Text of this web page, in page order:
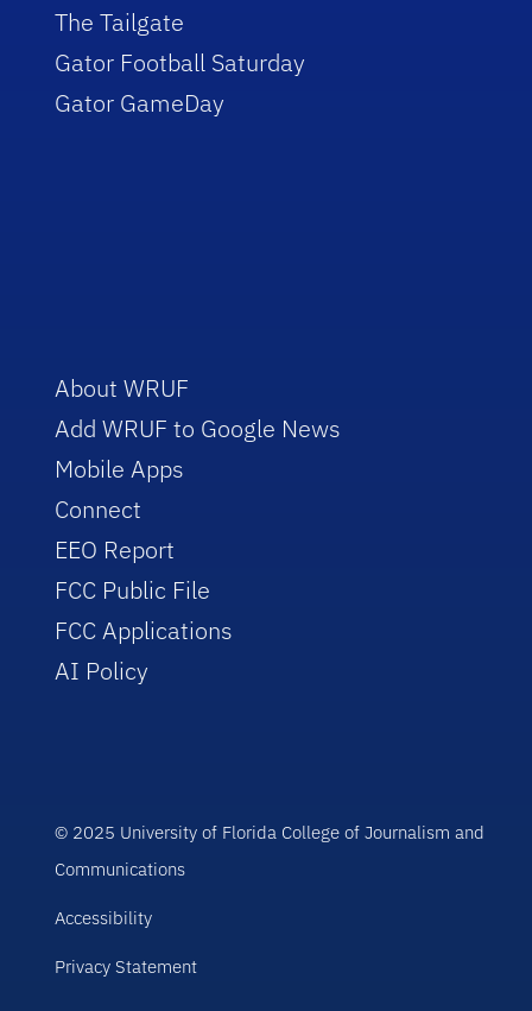
The Tailgate
Gator Football Saturday
Gator GameDay
About WRUF
Add WRUF to Google News
Mobile Apps
Connect
EEO Report
FCC Public File
FCC Applications
AI Policy
© 2025 University of Florida College of Journalism and
Communications
Accessibility
Privacy Statement